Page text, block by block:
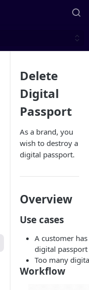
Delete
Digital
Passport
As a brand, you
wish to destroy a
digital passport.
Overview
Use cases
A customer
digital
Too many
Workflow